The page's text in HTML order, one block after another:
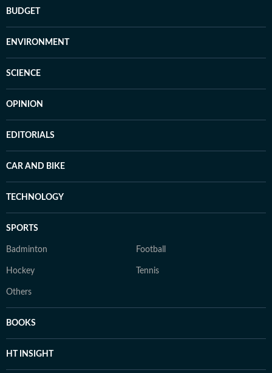
BUDGET
ENVIRONMENT
SCIENCE
OPINION
EDITORIALS
CAR AND BIKE
TECHNOLOGY
SPORTS
Badminton Football
Hockey Tennis
Others
BOOKS
HT INSIGHT